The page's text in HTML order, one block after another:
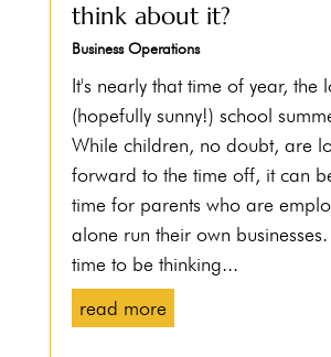
think about it?
Business Operations
It's nearly that time of year, the
(hopefully sunny!) school
While children, no doubt, are
forward to the time off, it can
time for parents who are
alone run their own
time to be thinking...
read more